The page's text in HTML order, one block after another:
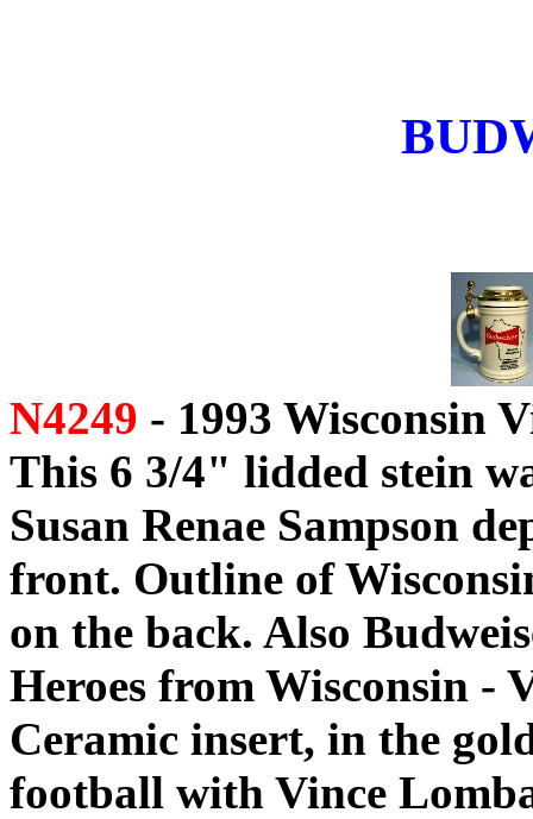
N4249 - 1993 Wisconsin
This 6 3/4" lidded stein
Susan Renae Sampson
front. Outline of
on the back. Also
Heroes from Wisconsin -
Ceramic insert, in the
football with Vince